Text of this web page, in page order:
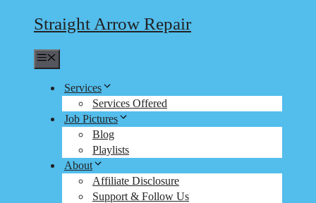
Straight Arrow Repair
Services
Services Offered
Job Pictures
Blog
Playlists
About
Affiliate Disclosure
Support & Follow Us